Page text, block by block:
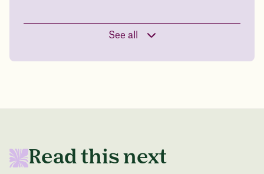
Drag the slider below to input
be:
See all
Read this next